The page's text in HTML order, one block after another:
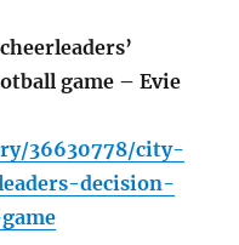
game – Evie
36630778/city-
decision-